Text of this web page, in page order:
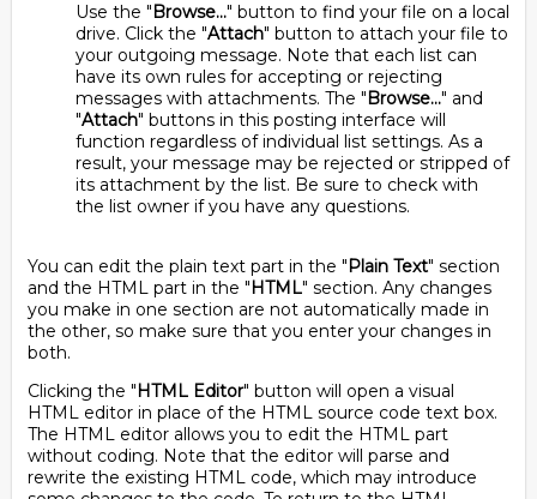
Use the "Browse..." button to find your file on a local
drive. Click the "Attach" button to attach your file to
your outgoing message. Note that each list can
have its own rules for accepting or rejecting
messages with attachments. The "Browse..." and
"Attach" buttons in this posting interface will
function regardless of individual list settings. As a
result, your message may be rejected or stripped of
its attachment by the list. Be sure to check with
the list owner if you have any questions.
You can edit the plain text part in the "Plain Text" section
and the HTML part in the "HTML" section. Any changes
you make in one section are not automatically made in
the other, so make sure that you enter your changes in
both.
Clicking the "HTML Editor" button will open a visual
HTML editor in place of the HTML source code text box.
The HTML editor allows you to edit the HTML part
without coding. Note that the editor will parse and
rewrite the existing HTML code, which may introduce